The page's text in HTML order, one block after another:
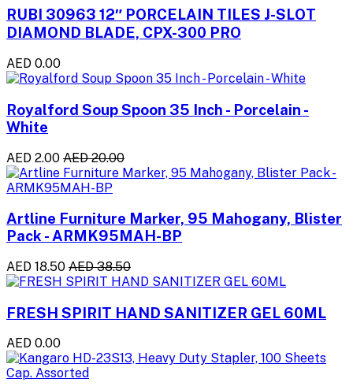
RUBI 30963 12″ PORCELAIN TILES J-SLOT
DIAMOND BLADE, CPX-300 PRO
AED 0.00
Royalford Soup Spoon 35 Inch - Porcelain -
White
AED 2.00 AED 20.00
Artline Furniture Marker, 95 Mahogany, Blister
Pack - ARMK95MAH-BP
AED 18.50 AED 38.50
FRESH SPIRIT HAND SANITIZER GEL 60ML
AED 0.00